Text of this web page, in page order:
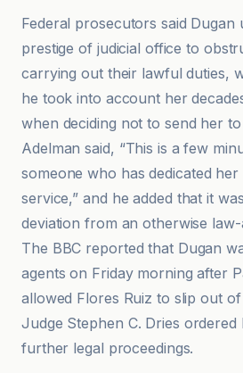
Federal prosecutors said Dugan
prestige of judicial office to
carrying out their lawful duties,
he took into account her
when deciding not to send her
Adelman said, “This is a few
someone who has dedicated
service,” and he added that it
deviation from an otherwise law-
The BBC reported that Dugan
agents on Friday morning after
allowed Flores Ruiz to slip out
Judge Stephen C. Dries ordered
further legal proceedings.